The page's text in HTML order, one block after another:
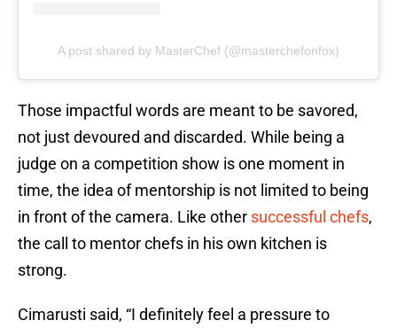
A post shared by MasterChef (@masterchefonfox)
Those impactful words are meant to be savored,
not just devoured and discarded. While being a
judge on a competition show is one moment in
time, the idea of mentorship is not limited to being
in front of the camera. Like other successful chefs,
the call to mentor chefs in his own kitchen is
strong.
Cimarusti said, “I definitely feel a pressure to